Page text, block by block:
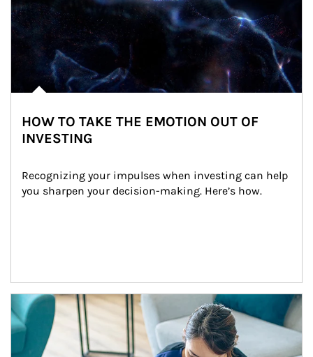
HOW TO TAKE THE EMOTION OUT OF
INVESTING
Recognizing your impulses when investing can help
you sharpen your decision-making. Here’s how.
Article Image